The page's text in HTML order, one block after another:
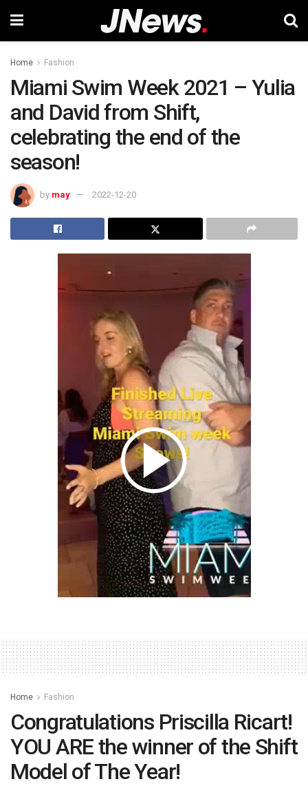
Home Fashion
Miami Swim Week 2021 – Yulia
and David from Shift,
celebrating the end of the
season!
by may 2022-12-20
Home Fashion
Congratulations Priscilla Ricart!
YOU ARE the winner of the Shift
Model of The Year!